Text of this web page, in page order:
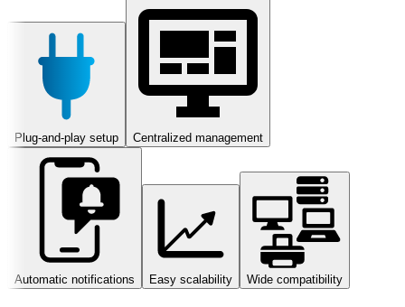
Plug-and-play setup Centralized management
Automatic notifications Easy scalability Wide compatibility